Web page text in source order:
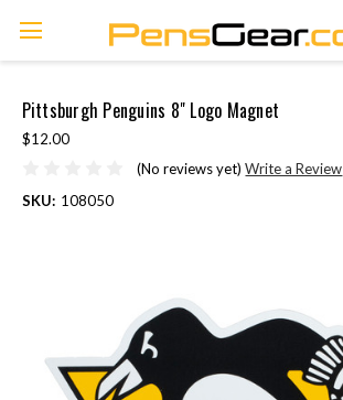
Pittsburgh Penguins 8" Logo Magnet
$12.00
(No reviews yet) Write a Review
SKU: 108050